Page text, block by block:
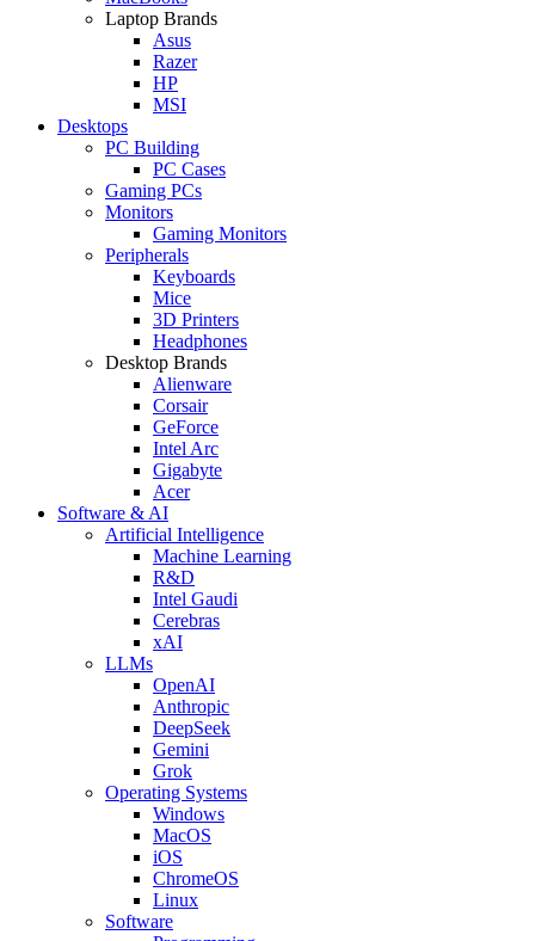
Laptop Brands
Asus
Razer
HP
MSI
Desktops
PC Building
PC Cases
Gaming PCs
Monitors
Gaming Monitors
Peripherals
Keyboards
Mice
3D Printers
Headphones
Desktop Brands
Alienware
Corsair
GeForce
Intel Arc
Gigabyte
Acer
Software & AI
Artificial Intelligence
Machine Learning
R&D
Intel Gaudi
Cerebras
xAI
LLMs
OpenAI
Anthropic
DeepSeek
Gemini
Grok
Operating Systems
Windows
MacOS
iOS
ChromeOS
Linux
Software